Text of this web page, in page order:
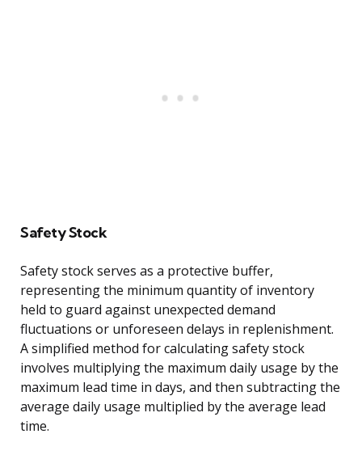
Safety Stock
Safety stock serves as a protective buffer,
representing the minimum quantity of inventory
held to guard against unexpected demand
fluctuations or unforeseen delays in replenishment.
A simplified method for calculating safety stock
involves multiplying the maximum daily usage by the
maximum lead time in days, and then subtracting the
average daily usage multiplied by the average lead
time.